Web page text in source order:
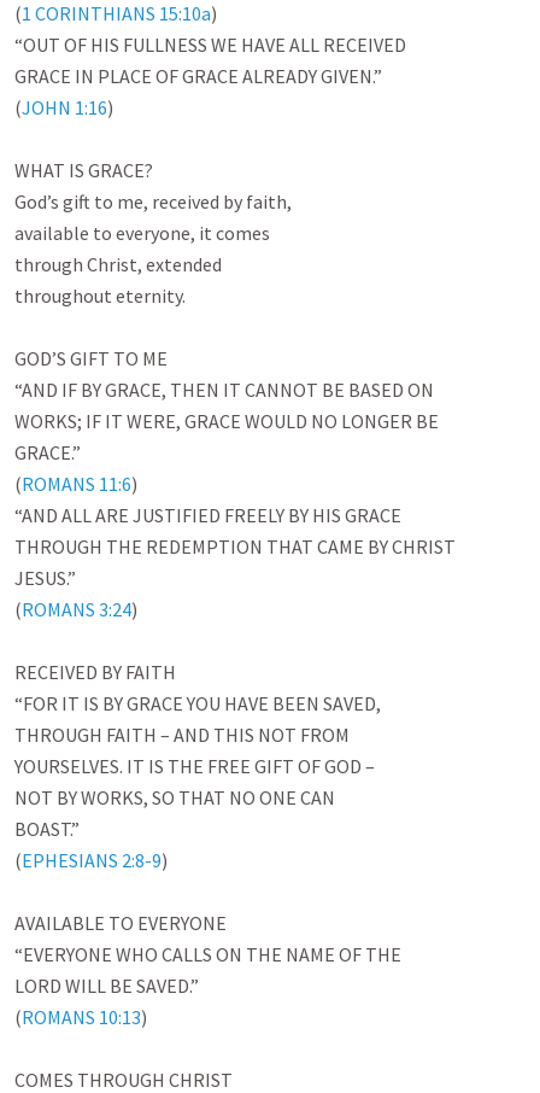
(1 CORINTHIANS 15:10a)
“OUT OF HIS FULLNESS WE HAVE ALL RECEIVED
GRACE IN PLACE OF GRACE ALREADY GIVEN.”
(JOHN 1:16)
WHAT IS GRACE?
God’s gift to me, received by faith,
available to everyone, it comes
through Christ, extended
throughout eternity.
GOD’S GIFT TO ME
“AND IF BY GRACE, THEN IT CANNOT BE BASED ON
WORKS; IF IT WERE, GRACE WOULD NO LONGER BE
GRACE.”
(ROMANS 11:6)
“AND ALL ARE JUSTIFIED FREELY BY HIS GRACE
THROUGH THE REDEMPTION THAT CAME BY CHRIST
JESUS.”
(ROMANS 3:24)
RECEIVED BY FAITH
“FOR IT IS BY GRACE YOU HAVE BEEN SAVED,
THROUGH FAITH – AND THIS NOT FROM
YOURSELVES. IT IS THE FREE GIFT OF GOD –
NOT BY WORKS, SO THAT NO ONE CAN
BOAST.”
(EPHESIANS 2:8-9)
AVAILABLE TO EVERYONE
“EVERYONE WHO CALLS ON THE NAME OF THE
LORD WILL BE SAVED.”
(ROMANS 10:13)
COMES THROUGH CHRIST